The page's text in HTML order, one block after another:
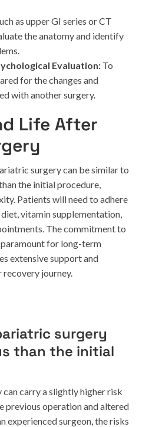
as upper GI series or CT
the anatomy and identify
Evaluation: To
for the changes and
with another surgery.
Life After
surgery can be similar to
the initial procedure,
Patients will need to adhere
vitamin supplementation,
The commitment to
for long-term
extensive support and
journey.
surgery
than the initial
carry a slightly higher risk
previous operation and altered
experienced surgeon, the risks